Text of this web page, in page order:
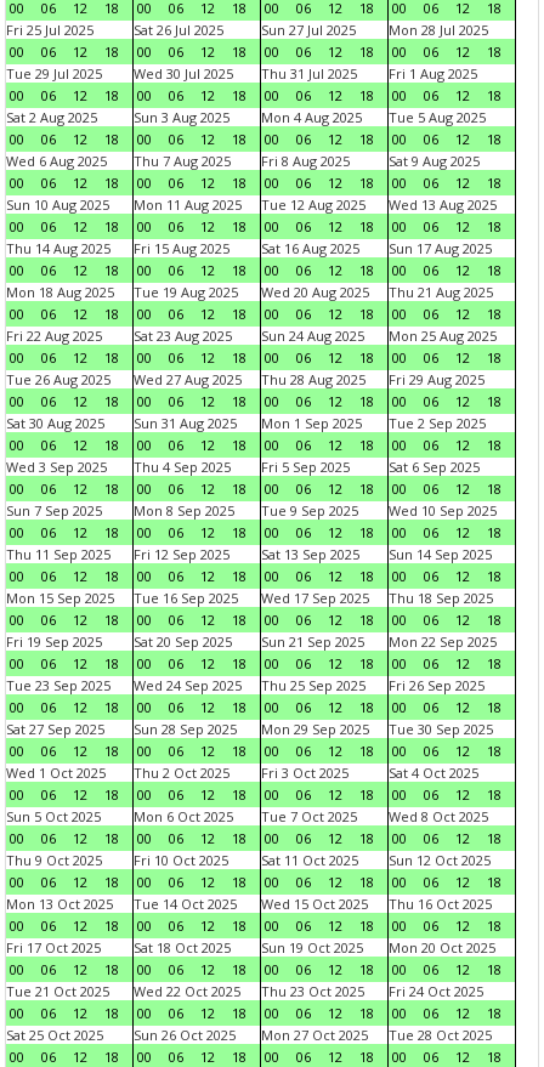
00 06 12 18 00 06 12 18 00 06 12 18 00 06 12
18
Fri 25 Jul 2025
00
06 12 18
Sat 26 Jul 2025
00
06 12 18
Sun 27 Jul 2025
00
06 12 18
Mon 28 Jul 2025
00
06 12
18
Tue 29 Jul 2025
00
06 12 18
Wed 30 Jul 2025
00
06 12 18
Thu 31 Jul 2025
00
06 12 18
Fri 1 Aug 2025
00
06 12
18
Sat 2 Aug 2025
00
06 12 18
Sun 3 Aug 2025
00
06 12 18
Mon 4 Aug 2025
00
06 12 18
Tue 5 Aug 2025
00
06 12
18
Wed 6 Aug 2025
00
06 12 18
Thu 7 Aug 2025
00
06 12 18
Fri 8 Aug 2025
00
06 12 18
Sat 9 Aug 2025
00
06 12
18
Sun 10 Aug 2025
00
06 12 18
Mon 11 Aug 2025
00
06 12 18
Tue 12 Aug 2025
00
06 12 18
Wed 13 Aug 2025
00
06 12
18
Thu 14 Aug 2025
00
06 12 18
Fri 15 Aug 2025
00
06 12 18
Sat 16 Aug 2025
00
06 12 18
Sun 17 Aug 2025
00
06 12
18
Mon 18 Aug 2025
00
06 12 18
Tue 19 Aug 2025
00
06 12 18
Wed 20 Aug 2025
00
06 12 18
Thu 21 Aug 2025
00
06 12
18
Fri 22 Aug 2025
00
06 12 18
Sat 23 Aug 2025
00
06 12 18
Sun 24 Aug 2025
00
06 12 18
Mon 25 Aug 2025
00
06 12
18
Tue 26 Aug 2025
00
06 12 18
Wed 27 Aug 2025
00
06 12 18
Thu 28 Aug 2025
00
06 12 18
Fri 29 Aug 2025
00
06 12
18
Sat 30 Aug 2025
00
06 12 18
Sun 31 Aug 2025
00
06 12 18
Mon 1 Sep 2025
00
06 12 18
Tue 2 Sep 2025
00
06 12
18
Wed 3 Sep 2025
00
06 12 18
Thu 4 Sep 2025
00
06 12 18
Fri 5 Sep 2025
00
06 12 18
Sat 6 Sep 2025
00
06 12
18
Sun 7 Sep 2025
00
06 12 18
Mon 8 Sep 2025
00
06 12 18
Tue 9 Sep 2025
00
06 12 18
Wed 10 Sep 2025
00
06 12
18
Thu 11 Sep 2025
00
06 12 18
Fri 12 Sep 2025
00
06 12 18
Sat 13 Sep 2025
00
06 12 18
Sun 14 Sep 2025
00
06 12
18
Mon 15 Sep 2025
00
06 12 18
Tue 16 Sep 2025
00
06 12 18
Wed 17 Sep 2025
00
06 12 18
Thu 18 Sep 2025
00
06 12
18
Fri 19 Sep 2025
00
06 12 18
Sat 20 Sep 2025
00
06 12 18
Sun 21 Sep 2025
00
06 12 18
Mon 22 Sep 2025
00
06 12
18
Tue 23 Sep 2025
00
06 12 18
Wed 24 Sep 2025
00
06 12 18
Thu 25 Sep 2025
00
06 12 18
Fri 26 Sep 2025
00
06 12
18
Sat 27 Sep 2025
00
06 12 18
Sun 28 Sep 2025
00
06 12 18
Mon 29 Sep 2025
00
06 12 18
Tue 30 Sep 2025
00
06 12
18
Wed 1 Oct 2025
00
06 12 18
Thu 2 Oct 2025
00
06 12 18
Fri 3 Oct 2025
00
06 12 18
Sat 4 Oct 2025
00
06 12
18
Sun 5 Oct 2025
00
06 12 18
Mon 6 Oct 2025
00
06 12 18
Tue 7 Oct 2025
00
06 12 18
Wed 8 Oct 2025
00
06 12
18
Thu 9 Oct 2025
00
06 12 18
Fri 10 Oct 2025
00
06 12 18
Sat 11 Oct 2025
00
06 12 18
Sun 12 Oct 2025
00
06 12
18
Mon 13 Oct 2025
00
06 12 18
Tue 14 Oct 2025
00
06 12 18
Wed 15 Oct 2025
00
06 12 18
Thu 16 Oct 2025
00
06 12
18
Fri 17 Oct 2025
00
06 12 18
Sat 18 Oct 2025
00
06 12 18
Sun 19 Oct 2025
00
06 12 18
Mon 20 Oct 2025
00
06 12
18
Tue 21 Oct 2025
00
06 12 18
Wed 22 Oct 2025
00
06 12 18
Thu 23 Oct 2025
00
06 12 18
Fri 24 Oct 2025
00
06 12
18
Sat 25 Oct 2025
00
06 12 18
Sun 26 Oct 2025
00
06 12 18
Mon 27 Oct 2025
00
06 12 18
Tue 28 Oct 2025
00
06 12
18